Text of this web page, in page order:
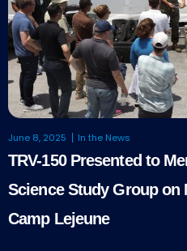
June 8, 2025 In the News
TRV-150 Presented to
Science Study Group on
Camp Lejeune